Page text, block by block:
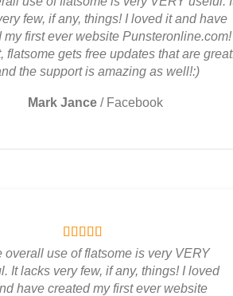
few, if any, things! I loved it and have
my first ever website Punsteronline.com!
flatsome gets free updates that are
the support is amazing as well!:)
Mark Jance / Facebook
overall use of flatsome is very VERY
It lacks very few, if any, things! I loved
have created my first ever website